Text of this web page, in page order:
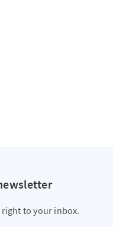
to your inbox.